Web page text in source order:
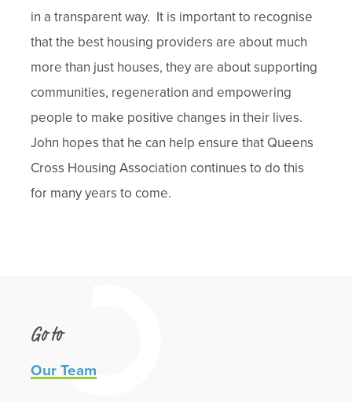
in a transparent way. It is important to recognise
that the best housing providers are about much
more than just houses, they are about supporting
communities, regeneration and empowering
people to make positive changes in their lives.
John hopes that he can help ensure that Queens
Cross Housing Association continues to do this
for many years to come.
Go to
Our Team